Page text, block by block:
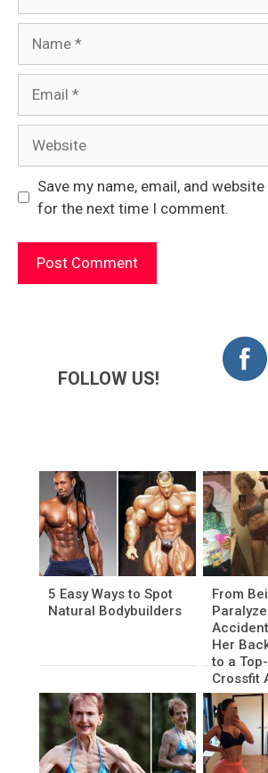
Save my name, email, and
for the next time I comment.
FOLLOW US!
5 Easy Ways to Spot
Natural Bodybuilders
From
Her
to a
Crossfit